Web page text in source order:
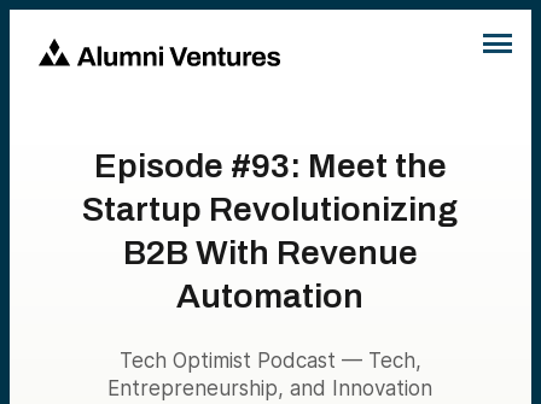
Episode #93: Meet the
Startup Revolutionizing
B2B With Revenue
Automation
Tech Optimist Podcast — Tech,
Entrepreneurship, and Innovation